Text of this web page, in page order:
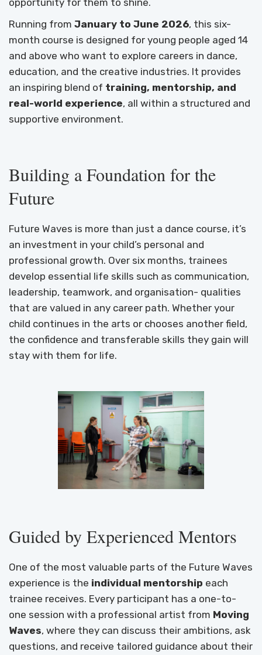
opportunity for them to shine.
Running from January to June 2026, this six-
month course is designed for young people aged 14
and above who want to explore careers in dance,
education, and the creative industries. It provides
an inspiring blend of training, mentorship, and
real-world experience, all within a structured and
supportive environment.
Building a Foundation for the
Future
Future Waves is more than just a dance course, it’s
an investment in your child’s personal and
professional growth. Over six months, trainees
develop essential life skills such as communication,
leadership, teamwork, and organisation- qualities
that are valued in any career path. Whether your
child continues in the arts or chooses another field,
the confidence and transferable skills they gain will
stay with them for life.
Guided by Experienced Mentors
One of the most valuable parts of the Future Waves
experience is the individual mentorship each
trainee receives. Every participant has a one-to-
one session with a professional artist from Moving
Waves, where they can discuss their ambitions, ask
questions, and receive tailored guidance about their